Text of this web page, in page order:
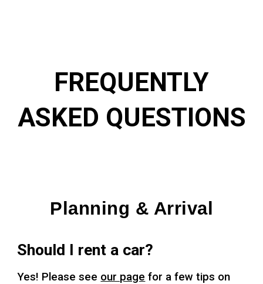
FREQUENTLY
ASKED QUESTIONS
Planning & Arrival
Should I rent a car?
Yes! Please see our page for a few tips on